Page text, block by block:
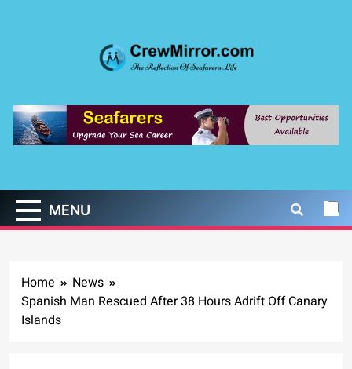
CrewMirror.com
MENU
Home
News
Spanish Man Rescued After 38 Hours Adrift Off Canary
Islands